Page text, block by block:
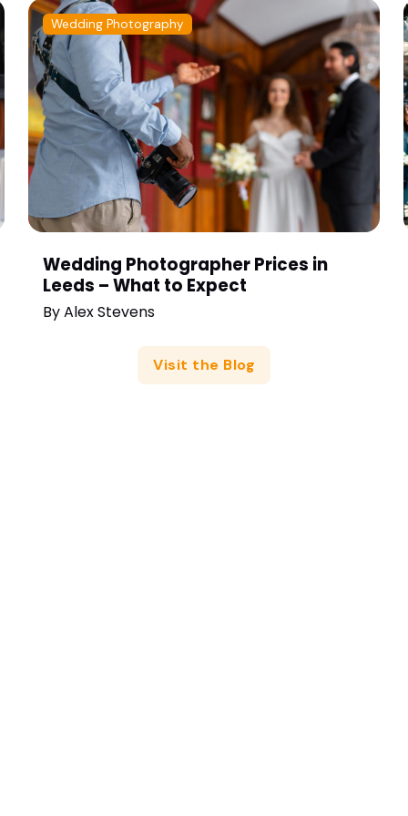
Wedding Photography
Wedding Photographer Prices in
Leeds – What to Expect
ByAlex Stevens
Visit the Blog